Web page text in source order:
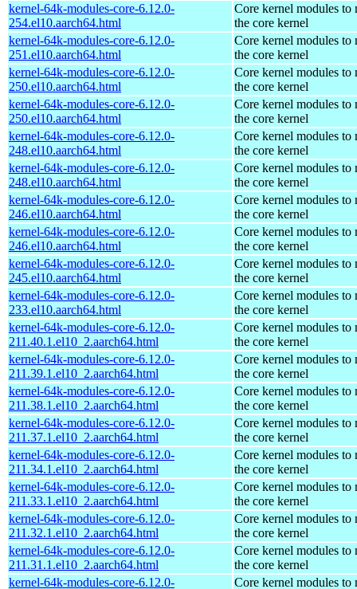
kernel-64k-modules-core-6.12.0-
254.el10.aarch64.html
Core kernel modules to
the core kernel
kernel-64k-modules-core-6.12.0-
251.el10.aarch64.html
Core kernel modules to
the core kernel
kernel-64k-modules-core-6.12.0-
250.el10.aarch64.html
Core kernel modules to
the core kernel
kernel-64k-modules-core-6.12.0-
250.el10.aarch64.html
Core kernel modules to
the core kernel
kernel-64k-modules-core-6.12.0-
248.el10.aarch64.html
Core kernel modules to
the core kernel
kernel-64k-modules-core-6.12.0-
248.el10.aarch64.html
Core kernel modules to
the core kernel
kernel-64k-modules-core-6.12.0-
246.el10.aarch64.html
Core kernel modules to
the core kernel
kernel-64k-modules-core-6.12.0-
246.el10.aarch64.html
Core kernel modules to
the core kernel
kernel-64k-modules-core-6.12.0-
245.el10.aarch64.html
Core kernel modules to
the core kernel
kernel-64k-modules-core-6.12.0-
233.el10.aarch64.html
Core kernel modules to
the core kernel
kernel-64k-modules-core-6.12.0-
211.40.1.el10_2.aarch64.html
Core kernel modules to
the core kernel
kernel-64k-modules-core-6.12.0-
211.39.1.el10_2.aarch64.html
Core kernel modules to
the core kernel
kernel-64k-modules-core-6.12.0-
211.38.1.el10_2.aarch64.html
Core kernel modules to
the core kernel
kernel-64k-modules-core-6.12.0-
211.37.1.el10_2.aarch64.html
Core kernel modules to
the core kernel
kernel-64k-modules-core-6.12.0-
211.34.1.el10_2.aarch64.html
Core kernel modules to
the core kernel
kernel-64k-modules-core-6.12.0-
211.33.1.el10_2.aarch64.html
Core kernel modules to
the core kernel
kernel-64k-modules-core-6.12.0-
211.32.1.el10_2.aarch64.html
Core kernel modules to
the core kernel
kernel-64k-modules-core-6.12.0-
211.31.1.el10_2.aarch64.html
Core kernel modules to
the core kernel
kernel-64k-modules-core-6.12.0-
Core kernel modules to